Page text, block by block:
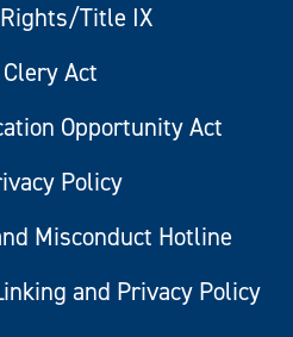
Title IX
Clery Act
Opportunity Act
Policy
Misconduct Hotline
and Privacy Policy